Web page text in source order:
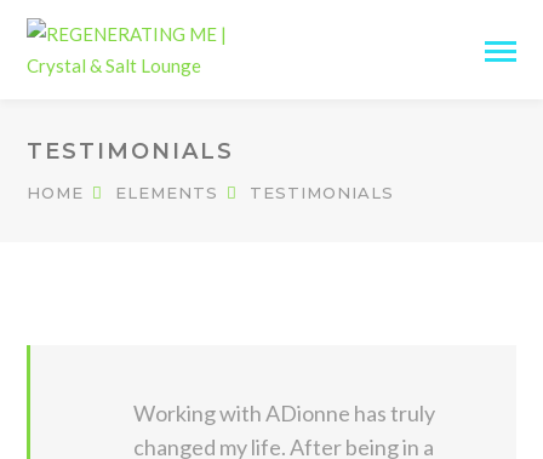
TESTIMONIALS
HOME ELEMENTS TESTIMONIALS
Working with ADionne has truly
changed my life. After being in a